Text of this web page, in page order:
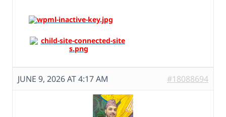
JUNE 9, 2026 AT 4:17 AM #18088694